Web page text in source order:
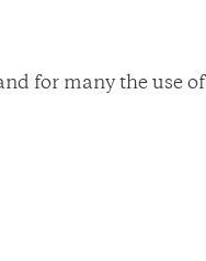
for many the use of